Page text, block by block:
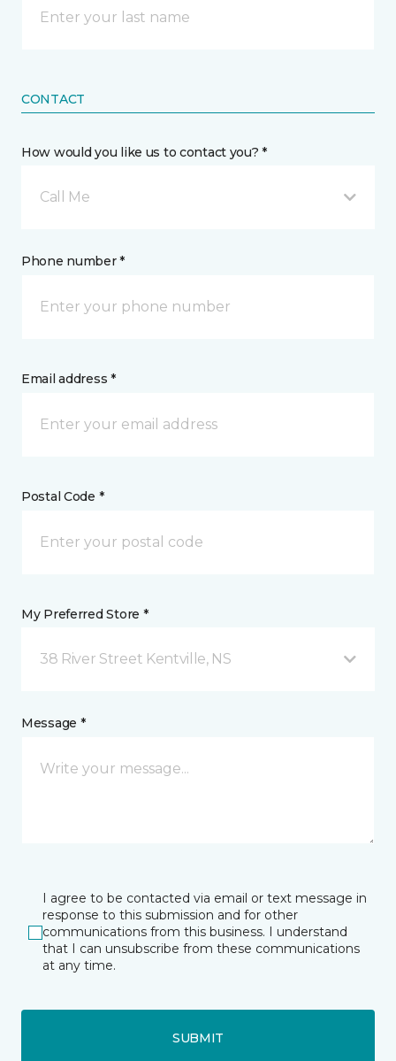
CONTACT
How would you like us to contact you? *
Call Me
Phone number *
Email address *
Postal Code *
My Preferred Store *
38 River Street Kentville, NS
Message *
I agree to be contacted via email or text message in
response to this submission and for other
communications from this business. I understand
that I can unsubscribe from these communications
at any time.
SUBMIT